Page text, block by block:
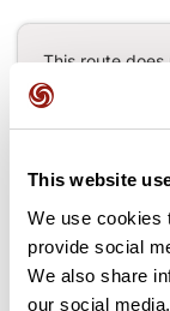
This website
We use cookies
provide social
We also share
our social
This route
it? Be the first